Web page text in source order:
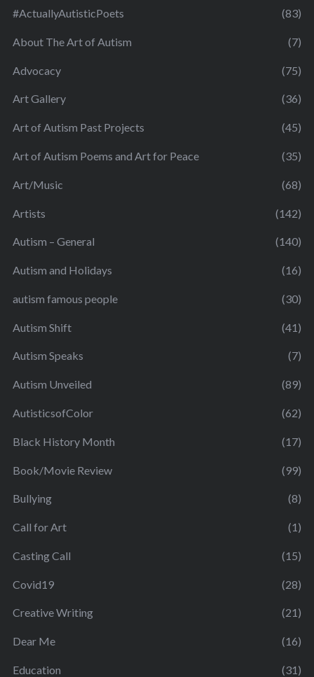
#ActuallyAutisticPoets (83)
About The Art of Autism (7)
Advocacy (75)
Art Gallery (36)
Art of Autism Past Projects (45)
Art of Autism Poems and Art for Peace (35)
Art/Music (68)
Artists (142)
Autism – General (140)
Autism and Holidays (16)
autism famous people (30)
Autism Shift (41)
Autism Speaks (7)
Autism Unveiled (89)
AutisticsofColor (62)
Black History Month (17)
Book/Movie Review (99)
Bullying (8)
Call for Art (1)
Casting Call (15)
Covid19 (28)
Creative Writing (21)
Dear Me (16)
Education (31)